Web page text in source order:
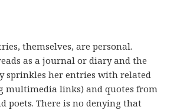
themselves, are personal.
as a journal or diary and the
sprinkles her entries with related
multimedia links) and quotes from
poets. There is no denying that